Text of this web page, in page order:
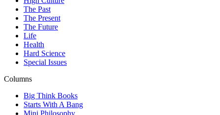
The Past
The Present
The Future
Life
Health
Hard Science
Special Issues
Columns
Big Think Books
Starts With A Bang